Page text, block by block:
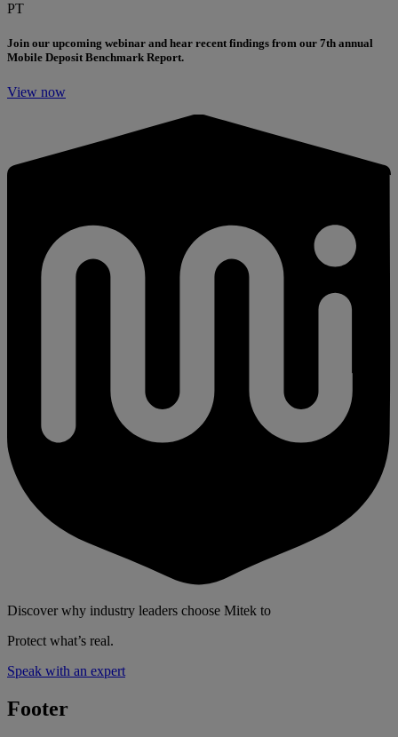
PT
Join our upcoming webinar and hear recent findings from our 7th annual
Mobile Deposit Benchmark Report.
View now
Discover why industry leaders choose Mitek to
Protect what’s real.
Speak with an expert
Footer